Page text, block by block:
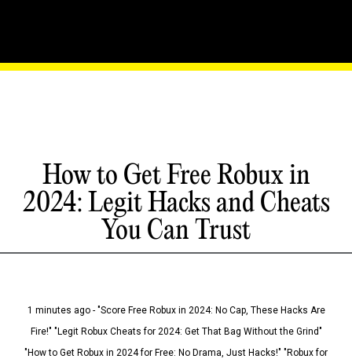
How to Get Free Robux in
2024: Legit Hacks and Cheats
You Can Trust
1 minutes ago - "Score Free Robux in 2024: No Cap, These Hacks Are
Fire!" "Legit Robux Cheats for 2024: Get That Bag Without the Grind"
"How to Get Robux in 2024 for Free: No Drama, Just Hacks!" "Robux for